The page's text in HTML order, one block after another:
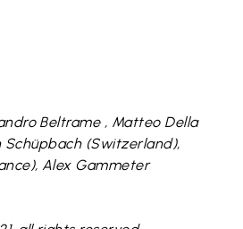
Beltrame , Matteo Della
Schüpbach (Switzerland),
Alex Gammeter